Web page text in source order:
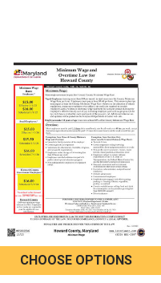
CHOOSE OPTIONS